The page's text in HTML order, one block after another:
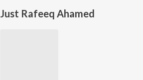
Just Rafeeq Ahamed